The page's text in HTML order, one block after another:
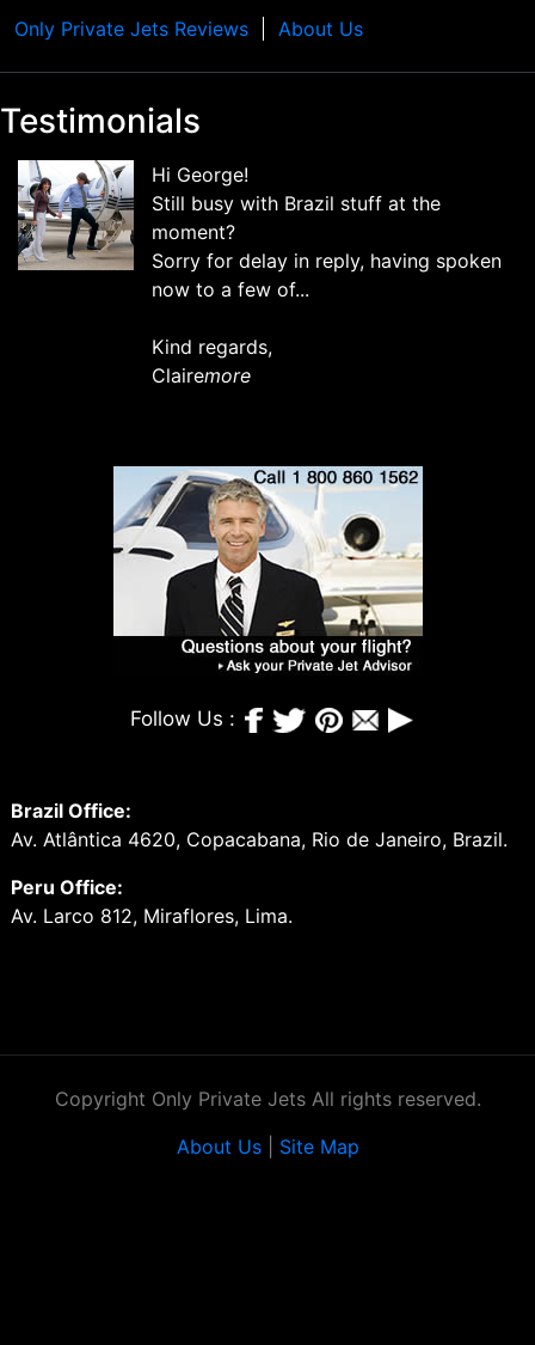
Only Private Jets Reviews About Us
Testimonials
Hi George!
Still busy with Brazil stuff at the
moment?
Sorry for delay in reply, having spoken
now to a few of...
Kind regards,
Clairemore
Follow Us :
Brazil Office:
Av. Atlântica 4620, Copacabana, Rio de Janeiro, Brazil.
Peru Office:
Av. Larco 812, Miraflores, Lima.
Copyright Only Private Jets All rights reserved.
About Us| Site Map